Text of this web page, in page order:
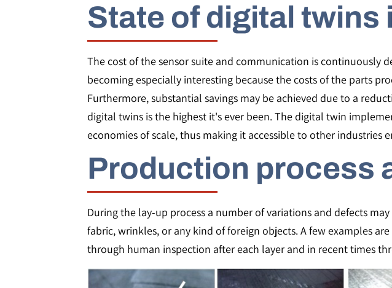
State of digital twins
The cost of the sensor suite and communication is continuously
becoming especially interesting because the costs of the parts
Furthermore, substantial savings may be achieved due to a
digital twins is the highest it's ever been. The digital twin
economies of scale, thus making it accessible to other industries
Production process
During the lay-up process a number of variations and defects
fabric, wrinkles, or any kind of foreign objects. A few examples
through human inspection after each layer and in recent times